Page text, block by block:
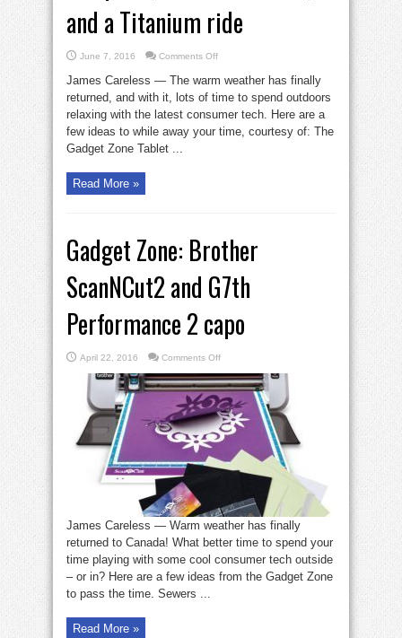
and a Titanium ride
June 7, 2016 Comments Offon
Tablet
computer,
a
new
Blackberry
and
James Careless — The warm weather has finally
returned, and with it, lots of time to spend outdoors
relaxing with the latest consumer tech. Here are a
few ideas to while away your time, courtesy of: The
Gadget Zone Tablet ...
Read More »
Gadget Zone: Brother
ScanNCut2 and G7th
Performance 2 capo
April 22, 2016 Comments Offon
Zone:
Brother
ScanNCut2
and
G7th
Performance
2
capo
James Careless — Warm weather has finally
returned to Canada! What better time to spend your
time playing with some cool consumer tech outside
– or in? Here are a few ideas from the Gadget Zone
to pass the time. Sewers ...
Read More »